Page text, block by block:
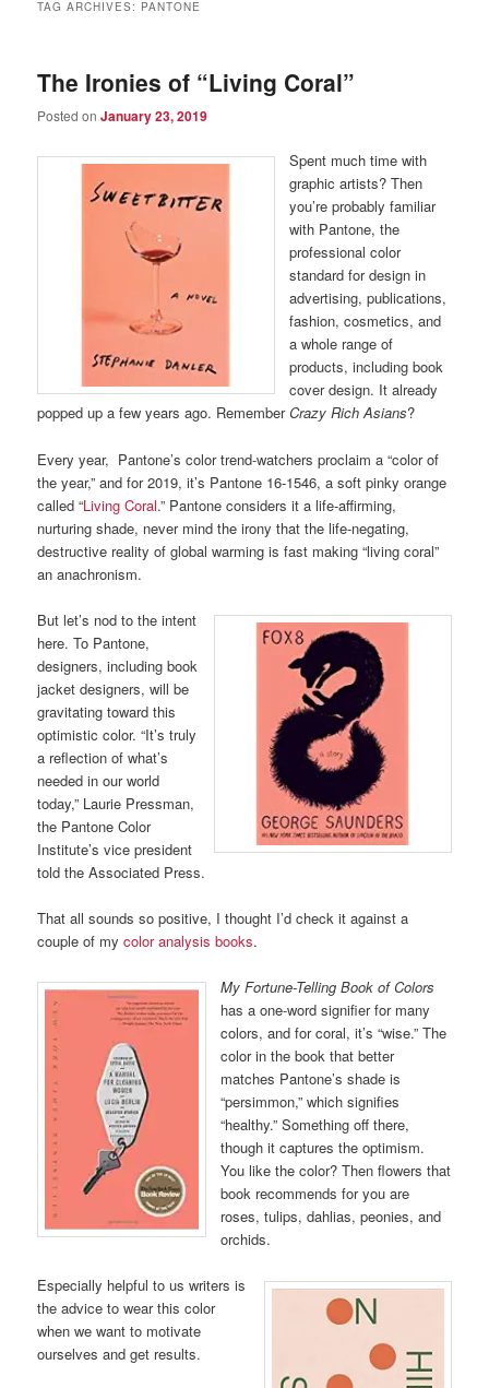
TAG ARCHIVES: PANTONE
The Ironies of “Living Coral”
Posted onJanuary 23, 2019
Spent much time with
graphic artists? Then
you’re probably familiar
with Pantone, the
professional color
standard for design in
advertising, publications,
fashion, cosmetics, and
a whole range of
products, including book
cover design. It already
popped up a few years ago. RememberCrazy Rich Asians?
Every year, Pantone’s color trend-watchers proclaim a “color of
the year,” and for 2019, it’s Pantone 16-1546, a soft pinky orange
called “Living Coral.” Pantone considers it a life-affirming,
nurturing shade, never mind the irony that the life-negating,
destructive reality of global warming is fast making “living coral”
an anachronism.
But let’s nod to the intent
here. To Pantone,
designers, including book
jacket designers, will be
gravitating toward this
optimistic color. “It’s truly
a reflection of what’s
needed in our world
today,” Laurie Pressman,
the Pantone Color
Institute’s vice president
told the Associated Press.
That all sounds so positive, I thought I’d check it against a
couple of mycolor analysis books.
My Fortune-Telling Book of Colors
has a one-word signifier for many
colors, and for coral, it’s “wise.” The
color in the book that better
matches Pantone’s shade is
“persimmon,” which signifies
“healthy.” Something off there,
though it captures the optimism.
You like the color? Then flowers that
book recommends for you are
roses, tulips, dahlias, peonies, and
orchids.
Especially helpful to us writers is
the advice to wear this color
when we want to motivate
ourselves and get results.